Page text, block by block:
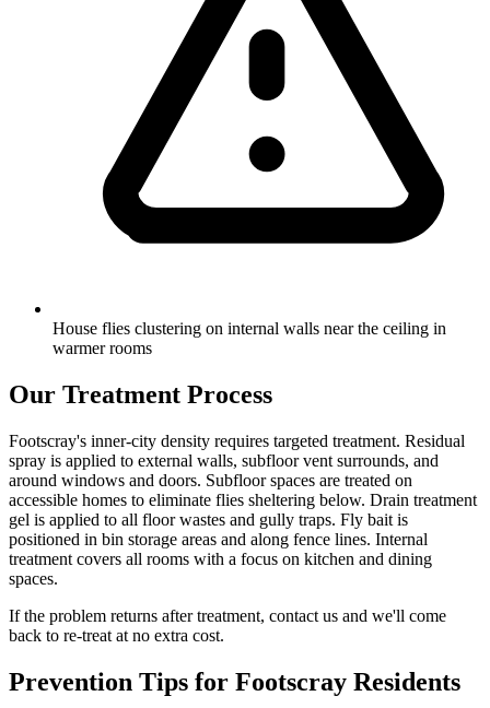
House flies clustering on internal walls near the ceiling in
warmer rooms
Our Treatment Process
Footscray's inner-city density requires targeted treatment. Residual
spray is applied to external walls, subfloor vent surrounds, and
around windows and doors. Subfloor spaces are treated on
accessible homes to eliminate flies sheltering below. Drain treatment
gel is applied to all floor wastes and gully traps. Fly bait is
positioned in bin storage areas and along fence lines. Internal
treatment covers all rooms with a focus on kitchen and dining
spaces.
If the problem returns after treatment, contact us and we'll come
back to re-treat at no extra cost.
Prevention Tips for Footscray Residents